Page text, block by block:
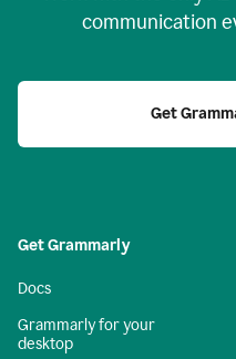
communication
Get
Get Grammarly
Docs
Grammarly for your
desktop